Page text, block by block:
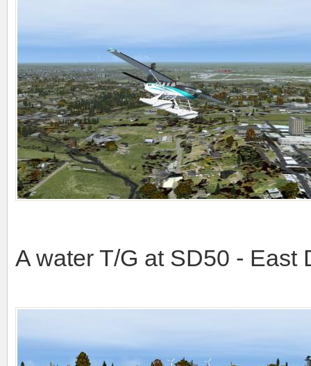
A water T/G at SD50 - East